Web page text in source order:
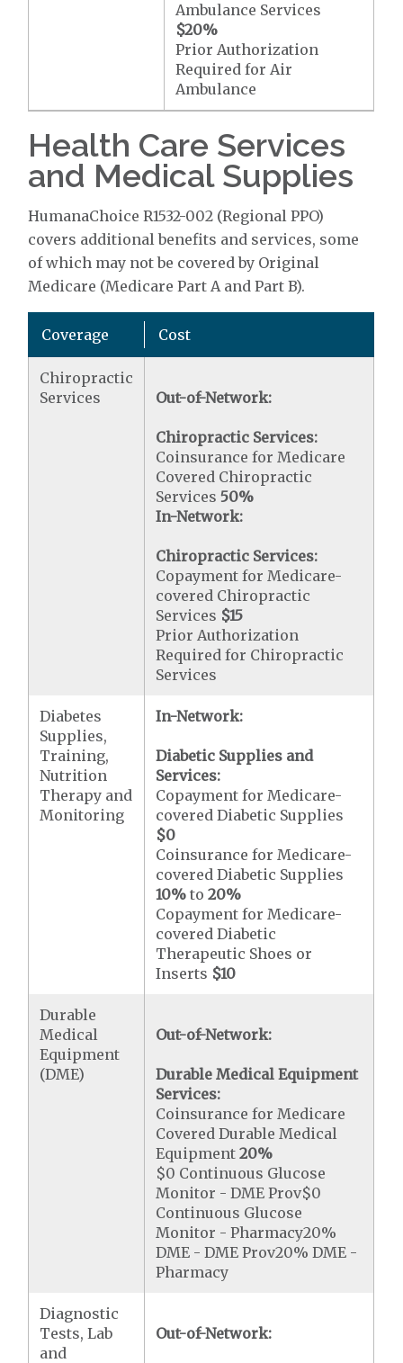
Ambulance Services
$20%
Prior Authorization
Required for Air
Ambulance
Health Care Services
and Medical Supplies
HumanaChoice R1532-002 (Regional PPO)
covers additional benefits and services, some
of which may not be covered by Original
Medicare (Medicare Part A and Part B).
Coverage Cost
Chiropractic
Services
Out-of-Network:
Chiropractic Services:
Coinsurance for Medicare
Covered Chiropractic
Services50%
In-Network:
Chiropractic Services:
Copayment for Medicare-
covered Chiropractic
Services $15
Prior Authorization
Required for Chiropractic
Services
Diabetes
Supplies,
Training,
Nutrition
Therapy and
Monitoring
In-Network:
Diabetic Supplies and
Services:
Copayment for Medicare-
covered Diabetic Supplies
$0
Coinsurance for Medicare-
covered Diabetic Supplies
10% to20%
Copayment for Medicare-
covered Diabetic
Therapeutic Shoes or
Inserts $10
Durable
Medical
Equipment
(DME)
Out-of-Network:
Durable Medical Equipment
Services:
Coinsurance for Medicare
Covered Durable Medical
Equipment20%
$0 Continuous Glucose
Monitor - DME Prov$0
Continuous Glucose
Monitor - Pharmacy20%
DME - DME Prov20% DME -
Pharmacy
Diagnostic
Tests, Lab
and
Out-of-Network: